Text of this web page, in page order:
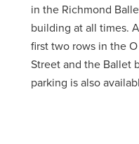
in the Richmond
building at all times.
first two rows in the
Street and the Ballet
parking is also